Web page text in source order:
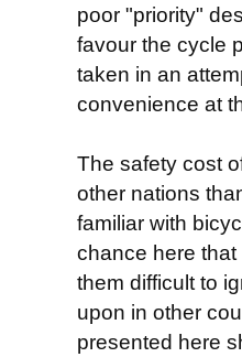
poor "priority"
favour the cycle
taken in an
convenience at
The safety cost
other nations
familiar with
chance here
them difficult to
upon in other
presented here